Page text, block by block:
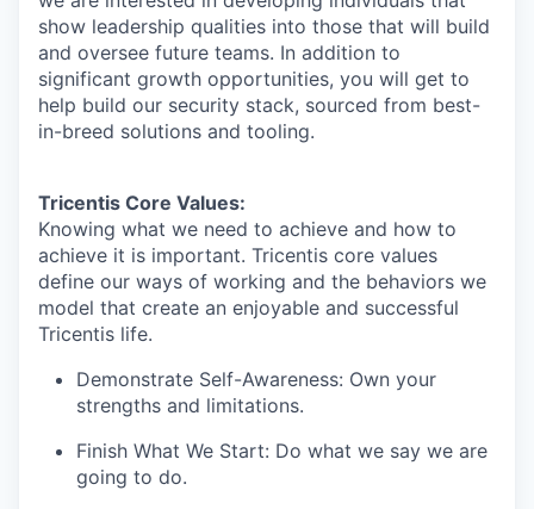
IDEAS
SECTORS
show leadership qualities into those that will build
and oversee future teams. In addition to
significant growth opportunities, you will get to
help build our security stack, sourced from best-
in-breed solutions and tooling.
Tricentis Core Values:
Knowing what we need to achieve and how to
achieve it is important. Tricentis core values
define our ways of working and the behaviors we
model that create an enjoyable and successful
Tricentis life.
Demonstrate Self-Awareness: Own your
strengths and limitations.
Finish What We Start: Do what we say we are
going to do.